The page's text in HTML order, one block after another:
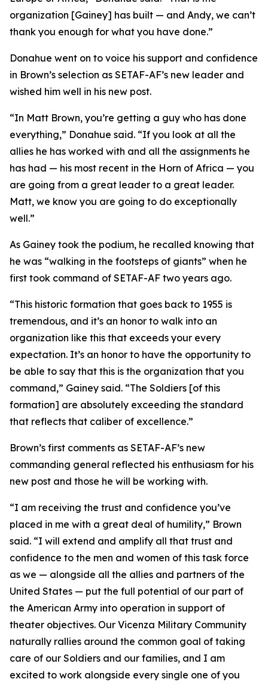
organization [Gainey] has built — and Andy, we can’t
thank you enough for what you have done.”
Donahue went on to voice his support and confidence
in Brown’s selection as SETAF-AF’s new leader and
wished him well in his new post.
“In Matt Brown, you’re getting a guy who has done
everything,” Donahue said. “If you look at all the
allies he has worked with and all the assignments he
has had — his most recent in the Horn of Africa — you
are going from a great leader to a great leader.
Matt, we know you are going to do exceptionally
well.”
As Gainey took the podium, he recalled knowing that
he was “walking in the footsteps of giants” when he
first took command of SETAF-AF two years ago.
“This historic formation that goes back to 1955 is
tremendous, and it’s an honor to walk into an
organization like this that exceeds your every
expectation. It’s an honor to have the opportunity to
be able to say that this is the organization that you
command,” Gainey said. “The Soldiers [of this
formation] are absolutely exceeding the standard
that reflects that caliber of excellence.”
Brown’s first comments as SETAF-AF’s new
commanding general reflected his enthusiasm for his
new post and those he will be working with.
“I am receiving the trust and confidence you’ve
placed in me with a great deal of humility,” Brown
said. “I will extend and amplify all that trust and
confidence to the men and women of this task force
as we — alongside all the allies and partners of the
United States — put the full potential of our part of
the American Army into operation in support of
theater objectives. Our Vicenza Military Community
naturally rallies around the common goal of taking
care of our Soldiers and our families, and I am
excited to work alongside every single one of you